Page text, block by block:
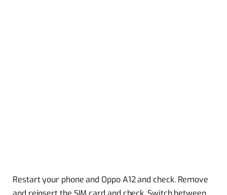
Restart your phone and Oppo A12 and check. Remove